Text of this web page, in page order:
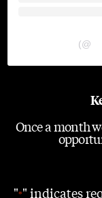
(@
Once a month
"*" indicates